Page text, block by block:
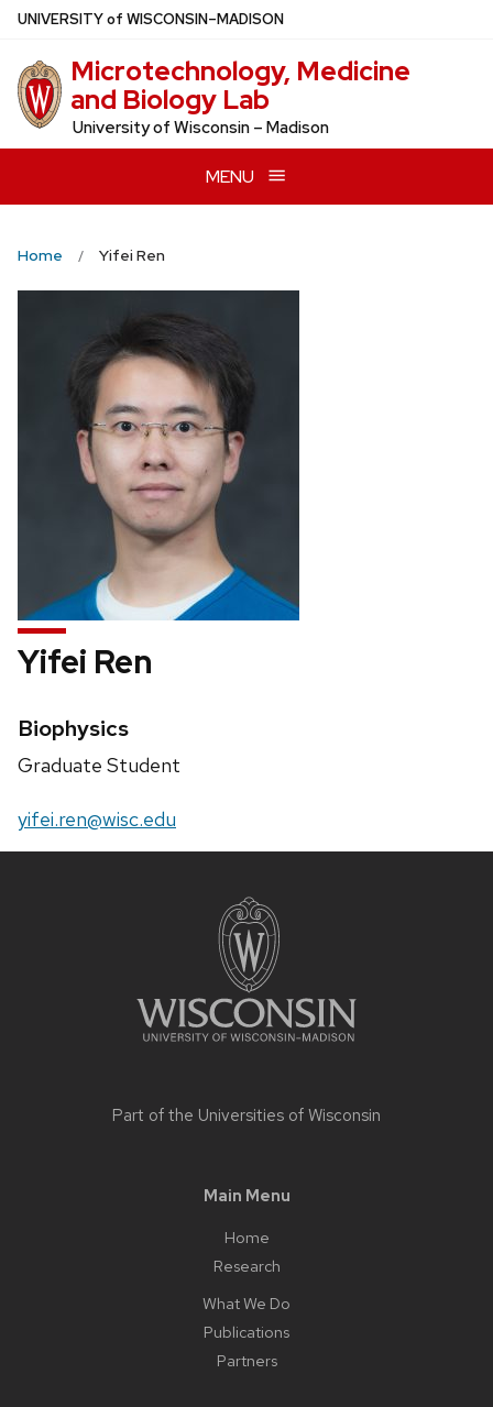
Skip
main
content
UNIVERSITYof WISCONSIN–MADISON
Microtechnology, Medicine
and Biology Lab
University of Wisconsin – Madison
MENU
Home Yifei Ren
Yifei Ren
Credentials:
Biophysics
Position
Graduate Student
Email:
yifei.ren@wisc.edu
Part of the Universities of Wisconsin
Main Menu
Home
Research
What We Do
Publications
Partners